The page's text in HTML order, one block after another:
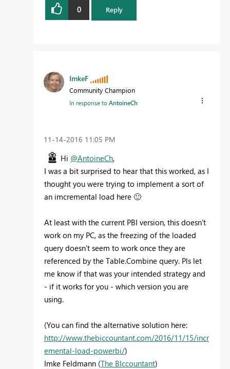
0 Reply
ImkeF
Community Champion
In response toAntoineCh
‎11-14-2016 11:05 PM
Hi @AntoineCh,
I was a bit surprised to hear that this worked, as I
thought you were trying to implement a sort of
an imcremental load here 🙂
At least with the current PBI version, this doesn't
work on my PC, as the freezing of the loaded
query doesn't seem to work once they are
referenced by the Table.Combine query. Pls let
me know if that was your intended strategy and
- if it works for you - which version you are
using.
(You can find the alternative solution here:
http://www.thebiccountant.com/2016/11/15/incr
emental-load-powerbi/)
Imke Feldmann (The BIccountant)